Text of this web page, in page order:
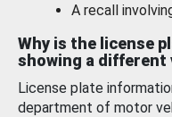
A recall
Why is the license
showing a different
License plate
department of motor